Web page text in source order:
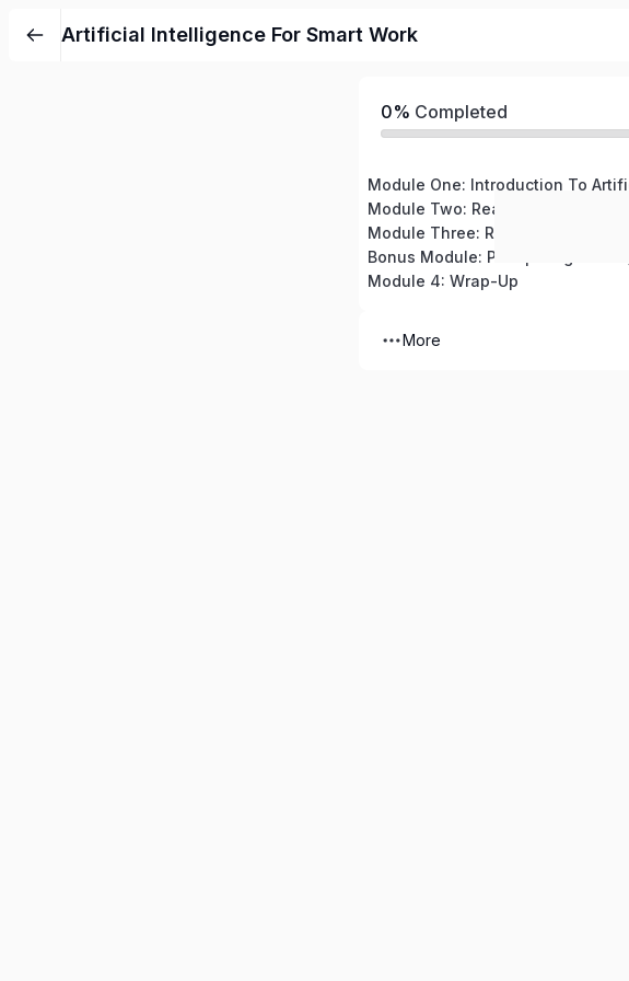
Artificial Intelligence For Smart Work
0% Completed
Module Three: Responsible A.I Use
Module 4: Wrap-Up
More